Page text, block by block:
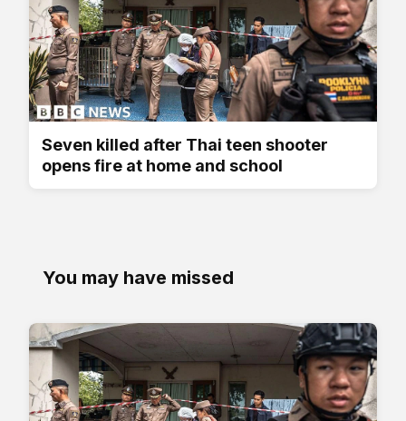
Seven killed after Thai teen shooter
opens fire at home and school
You may have missed